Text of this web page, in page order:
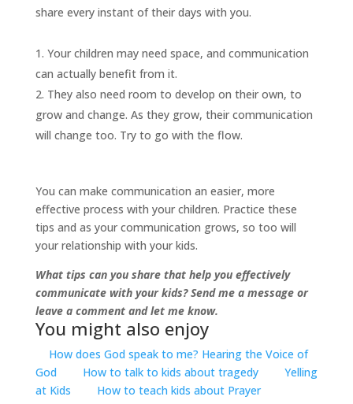
share every instant of their days with you.
Your children may need space, and communication
can actually benefit from it.
They also need room to develop on their own, to
grow and change. As they grow, their communication
will change too. Try to go with the flow.
You can make communication an easier, more
effective process with your children. Practice these
tips and as your communication grows, so too will
your relationship with your kids.
What tips can you share that help you effectively
communicate with your kids? Send me a message or
leave a comment and let me know.
You might also enjoy
How does God speak to me? Hearing the Voice of
God
How to talk to kids about tragedy
Yelling
at Kids
How to teach kids about Prayer